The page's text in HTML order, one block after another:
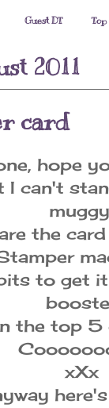
Guest DT
2011
card
hope
I can't
the
to get
the top 5
xXx